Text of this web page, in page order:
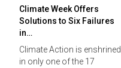
Climate Week Offers
Solutions to Six Failures
in…
Climate Action is enshrined
in only one of the 17